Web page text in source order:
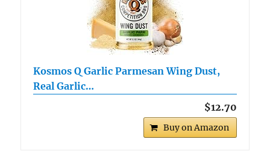
Kosmos Q Garlic Parmesan Wing Dust,
Real Garlic…
$12.70
Buy on Amazon